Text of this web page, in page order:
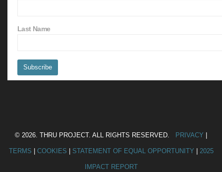
Last Name
© 2026. THRU PROJECT. ALL RIGHTS RESERVED. PRIVACY
TERMS COOKIES STATEMENT OF EQUAL OPPORTUNITY 2025
IMPACT REPORT